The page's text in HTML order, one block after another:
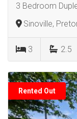
3 Bedroom
Sinoville,
3 2.5
Rented Out